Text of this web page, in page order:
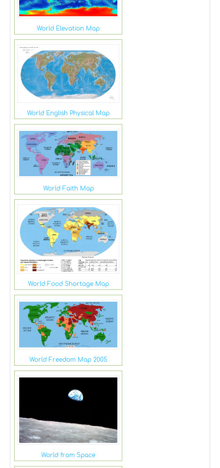
World Elevation Map
World English Physical Map
World Faith Map
World Food Shortage Map
World Freedom Map 2005
World from Space